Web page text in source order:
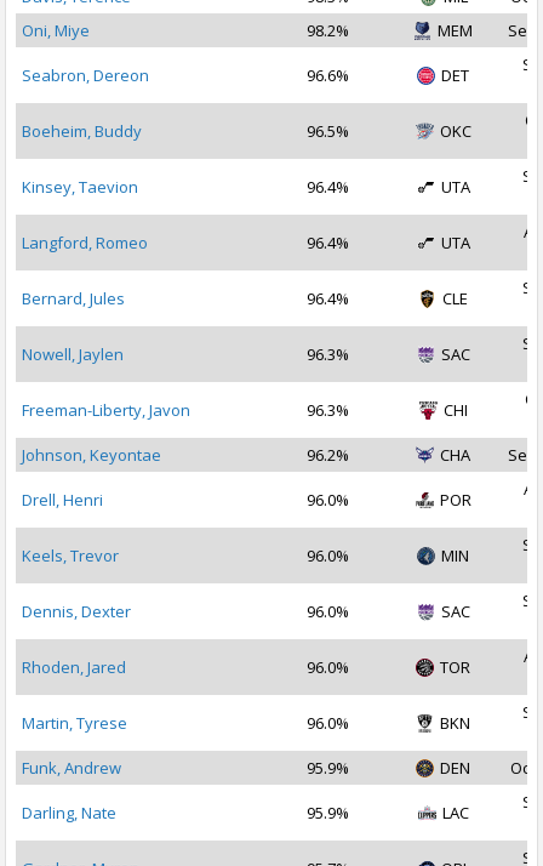
Oni, Miye
98.2% MEM Sep
Seabron, Dereon 96.6% DET
Boeheim, Buddy 96.5% OKC
Kinsey, Taevion 96.4% UTA
Langford, Romeo 96.4% UTA
Bernard, Jules 96.4% CLE
Nowell, Jaylen 96.3% SAC
Freeman-Liberty, Javon 96.3% CHI
Johnson, Keyontae
96.2% CHA Sep
Drell, Henri 96.0% POR
Keels, Trevor 96.0% MIN
Dennis, Dexter 96.0% SAC
Rhoden, Jared 96.0% TOR
Martin, Tyrese 96.0% BKN
Funk, Andrew
95.9% DEN Oct
Darling, Nate 95.9% LAC